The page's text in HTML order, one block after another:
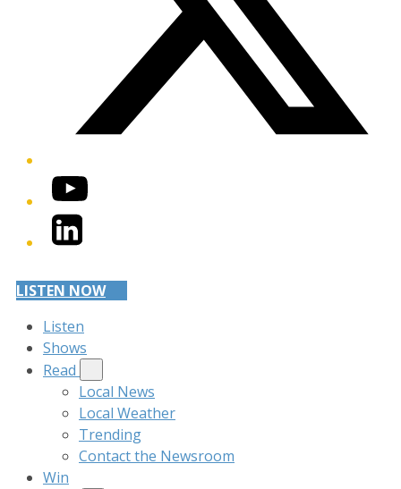
YouTube
LinkedIn
LISTEN NOW
Listen
Shows
Read
Local News
Local Weather
Trending
Contact the Newsroom
Win